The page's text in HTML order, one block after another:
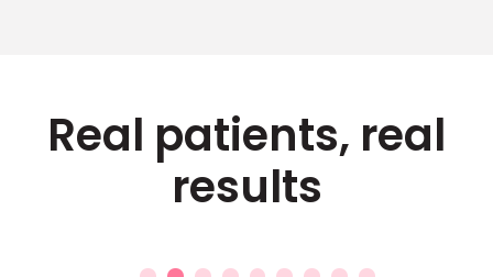
Real patients, real
results